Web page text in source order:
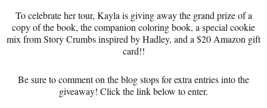
To celebrate her tour, Kayla is giving away the grand prize of a
copy of the book, the companion coloring book, a special cookie
mix from Story Crumbs inspired by Hadley, and a $20 Amazon gift
card!!
Be sure to comment on the blog stops for extra entries into the
giveaway! Click the link below to enter.